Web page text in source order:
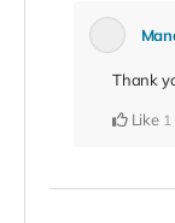
Thank
Like 1